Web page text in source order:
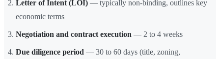
Letter of Intent (LOI) — typically non-binding, outlines key
economic terms
Negotiation and contract execution — 2 to 4 weeks
Due diligence period — 30 to 60 days (title, zoning,